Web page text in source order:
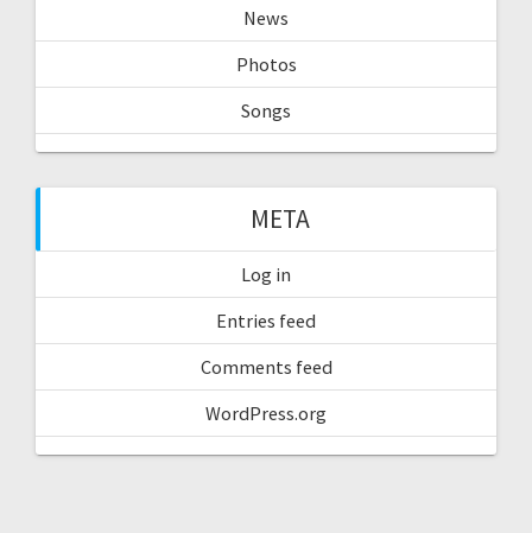
News
Photos
Songs
META
Log in
Entries feed
Comments feed
WordPress.org